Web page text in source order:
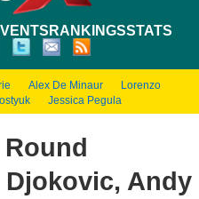
RANKINGSSTATS
Alex De Minaur
Lorenzo
Jessica Pegula
Djokovic, Andy